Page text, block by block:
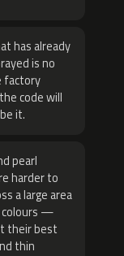
has already
is no
factory
code will
it.
pearl
harder to
a large area
colours —
their best
thin